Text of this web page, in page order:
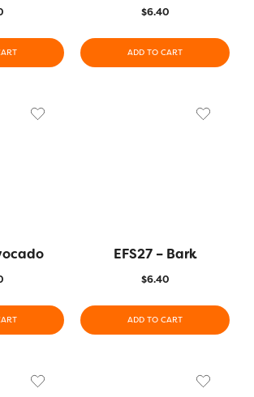
$6.40
ADD TO CART
EFS27 – Bark
$6.40
ADD TO CART